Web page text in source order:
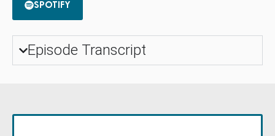
SPOTIFY
Episode Transcript